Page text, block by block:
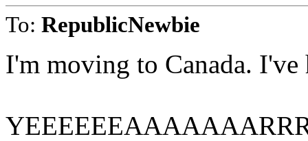
To: RepublicNewbie
I'm moving to Canada.